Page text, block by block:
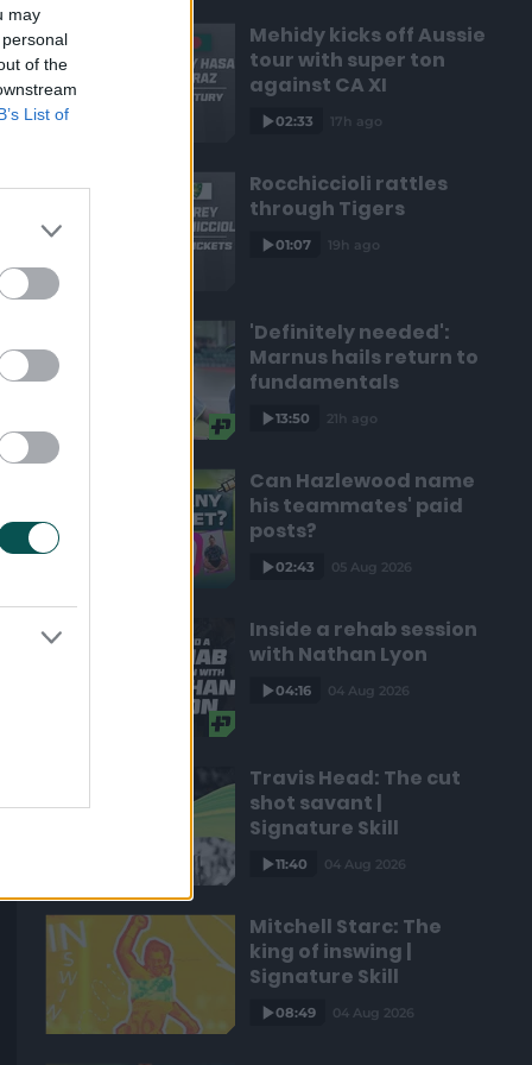
may
of the
List of
Mehidy kicks off Aussie
tour with super ton
against CA XI
02:33 17h ago
Rocchiccioli rattles
through Tigers
01:07 19h ago
'Definitely needed':
Marnus hails return to
fundamentals
13:50 21h ago
Can Hazlewood name
his teammates' paid
posts?
02:43 05 Aug 2026
Inside a rehab session
with Nathan Lyon
04:16 04 Aug 2026
Travis Head: The cut
shot savant |
Signature Skill
11:40 04 Aug 2026
Mitchell Starc: The
king of inswing |
Signature Skill
08:49 04 Aug 2026